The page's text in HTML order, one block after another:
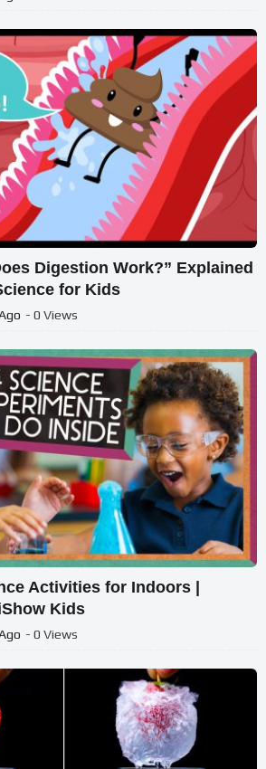
Digestion Work?” Explained
for Kids
- 0 Views
Activities for Indoors |
Kids
- 0 Views